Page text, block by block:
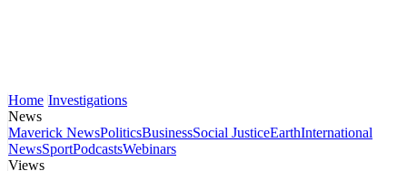
Home Investigations
News
Maverick NewsPoliticsBusinessSocial JusticeEarthInternational
NewsSportPodcastsWebinars
Views